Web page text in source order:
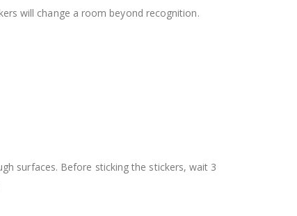
will change a room beyond recognition.
surfaces. Before sticking the stickers, wait 3